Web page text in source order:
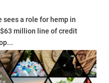
sees a role for hemp in
million line of credit